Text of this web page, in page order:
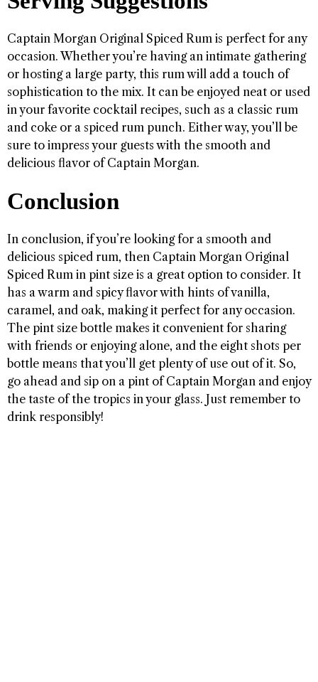
Captain Morgan Original Spiced Rum is perfect for any
occasion. Whether you’re having an intimate gathering
or hosting a large party, this rum will add a touch of
sophistication to the mix. It can be enjoyed neat or used
in your favorite cocktail recipes, such as a classic rum
and coke or a spiced rum punch. Either way, you’ll be
sure to impress your guests with the smooth and
delicious flavor of Captain Morgan.
Conclusion
In conclusion, if you’re looking for a smooth and
delicious spiced rum, then Captain Morgan Original
Spiced Rum in pint size is a great option to consider. It
has a warm and spicy flavor with hints of vanilla,
caramel, and oak, making it perfect for any occasion.
The pint size bottle makes it convenient for sharing
with friends or enjoying alone, and the eight shots per
bottle means that you’ll get plenty of use out of it. So,
go ahead and sip on a pint of Captain Morgan and enjoy
the taste of the tropics in your glass. Just remember to
drink responsibly!